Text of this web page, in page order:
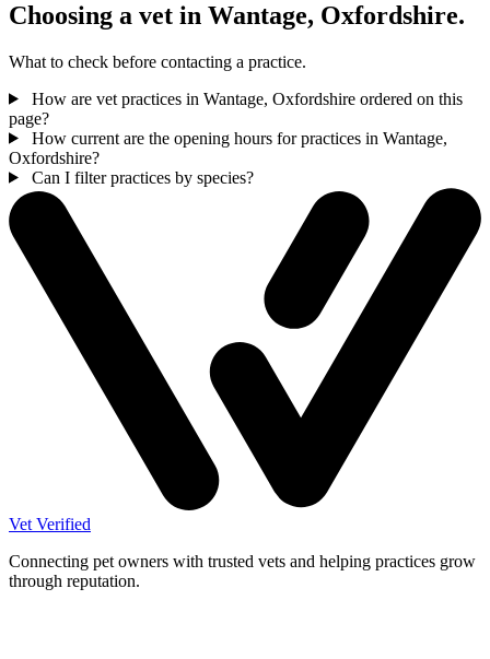
Choosing a vet in Wantage, Oxfordshire.
What to check before contacting a practice.
How are vet practices in Wantage, Oxfordshire ordered on this
page?
How current are the opening hours for practices in Wantage,
Oxfordshire?
Can I filter practices by species?
Vet Verified
Connecting pet owners with trusted vets and helping practices grow
through reputation.